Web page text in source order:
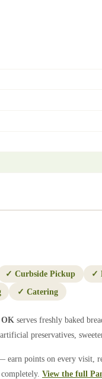
✓Curbside Pickup ✓
✓ Catering
OK serves freshly baked
preservatives,
earn points on every visit,
View the full